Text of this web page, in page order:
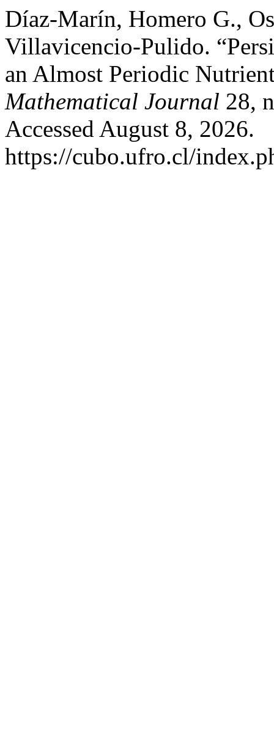
Díaz-Marín, Homero G.,
Villavicencio-Pulido.
an Almost Periodic
Mathematical Journal 28,
Accessed August 8, 2026.
https://cubo.ufro.cl/